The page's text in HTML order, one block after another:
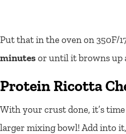
Put that in the oven on 350F/
minutesor until it browns up
Protein Ricotta
With your crust done, it’s
larger mixing bowl! Add into